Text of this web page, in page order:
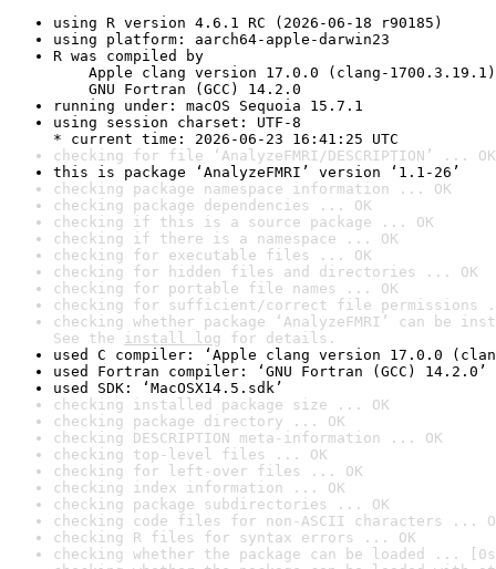
using R version 4.6.1 RC (2026-06-18 r90185)
using platform: aarch64-apple-darwin23
R was compiled by
Apple clang version 17.0.0 (clang-1700.3.19.1)
GNU Fortran (GCC) 14.2.0
running under: macOS Sequoia 15.7.1
using session charset: UTF-8
* current time: 2026-06-23 16:41:25 UTC
checking for file ‘AnalyzeFMRI/DESCRIPTION’ ... OK
this is package ‘AnalyzeFMRI’ version ‘1.1-26’
checking package namespace information ... OK
checking package dependencies ... OK
checking if this is a source package ... OK
checking if there is a namespace ... OK
checking for executable files ... OK
checking for hidden files and directories ... OK
checking for portable file names ... OK
checking for sufficient/correct file permissions
checking whether package ‘AnalyzeFMRI’ can be
See the install log for details.
used C compiler: ‘Apple clang version 17.0.0
used Fortran compiler: ‘GNU Fortran (GCC) 14.2.0’
used SDK: ‘MacOSX14.5.sdk’
checking installed package size ... OK
checking package directory ... OK
checking DESCRIPTION meta-information ... OK
checking top-level files ... OK
checking for left-over files ... OK
checking index information ... OK
checking package subdirectories ... OK
checking code files for non-ASCII characters ...
checking R files for syntax errors ... OK
checking whether the package can be loaded ...